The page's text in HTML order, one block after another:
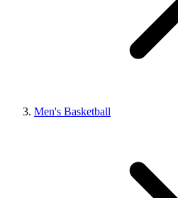
Men's Basketball